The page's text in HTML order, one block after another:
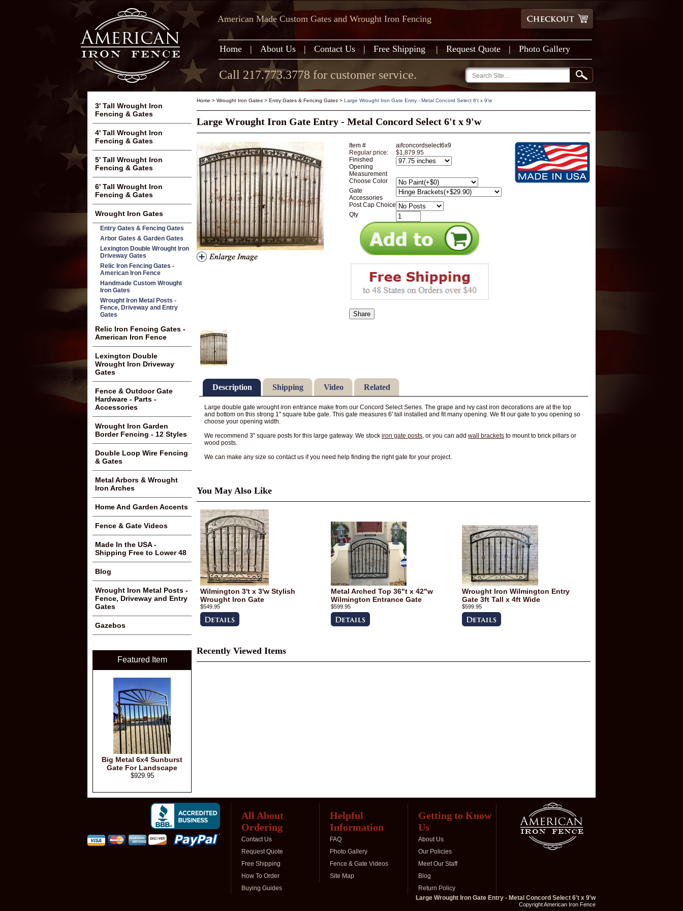
American Made Custom Gates and Wrought Iron Fencing
Home | About Us | Contact Us | Free Shipping | Request Quote | Photo Gallery
Call 217.773.3778 for customer service.
Home > Wrought Iron Gates > Entry Gates & Fencing Gates > Large Wrought Iron Gate Entry - Metal Concord Select 6't x 9'w
Large Wrought Iron Gate Entry - Metal Concord Select 6't x 9'w
Item #
aifconcordselect6x9
Regular price:
$1,879.95
Finished
Opening
Measurement
Choose Color
Gate
Accessories
Post Cap Choice
Qty
Share
Description Shipping Video Related
Large double gate wrought iron entrance make from our Concord Select Series. The grape and ivy cast iron decorations are at the top
and bottom on this strong 1" square tube gate. This gate measures 6' tall installed and fit many opening. We fit our gate to you opening so
choose your opening width.
We recommend 3" square posts for this large gateway. We stock iron gate posts , or you can add wall brackets to mount to brick pillars or
wood posts.
We can make any size so contact us if you need help finding the right gate for your project.
You May Also Like
Wilmington 3't x 3'w Stylish
Wrought Iron Gate
$549.95
Metal Arched Top 36"t x 42"w
Wilmington Entrance Gate
$599.95
Wrought Iron Wilmington Entry
Gate 3ft Tall x 4ft Wide
$599.95
Recently Viewed Items
3' Tall Wrought Iron
Fencing & Gates
4' Tall Wrought Iron
Fencing & Gates
5' Tall Wrought Iron
Fencing & Gates
6' Tall Wrought Iron
Fencing & Gates
Wrought Iron Gates
Entry Gates & Fencing Gates
Arbor Gates & Garden Gates
Lexington Double Wrought Iron
Driveway Gates
Relic Iron Fencing Gates -
American Iron Fence
Handmade Custom Wrought
Iron Gates
Wrought Iron Metal Posts -
Fence, Driveway and Entry
Gates
Relic Iron Fencing Gates -
American Iron Fence
Lexington Double
Wrought Iron Driveway
Gates
Fence & Outdoor Gate
Hardware - Parts -
Accessories
Wrought Iron Garden
Border Fencing - 12 Styles
Double Loop Wire Fencing
& Gates
Metal Arbors & Wrought
Iron Arches
Home And Garden Accents
Fence & Gate Videos
Made In the USA -
Shipping Free to Lower 48
Blog
Wrought Iron Metal Posts -
Fence, Driveway and Entry
Gates
Gazebos
Featured Item
Big Metal 6x4 Sunburst
Gate For Landscape
$929.95
All About
Ordering
Contact Us
Request Quote
Free Shipping
How To Order
Buying Guides
Helpful
Information
FAQ
Photo Gallery
Fence & Gate Videos
Site Map
Getting to Know
Us
About Us
Our Policies
Meet Our Staff
Blog
Return Policy
Large Wrought Iron Gate Entry - Metal Concord Select 6't x 9'w
Copyright American Iron Fence